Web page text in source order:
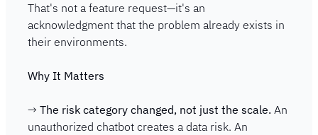
That's not a feature request—it's an
acknowledgment that the problem already exists in
their environments.
Why It Matters
→ The risk category changed, not just the scale. An
unauthorized chatbot creates a data risk. An